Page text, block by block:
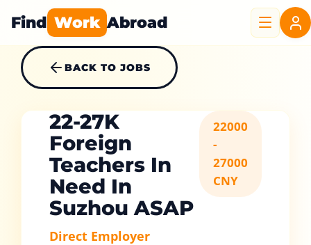
Find Work Abroad
BACK TO JOBS
22-27K
Foreign
Teachers In
Need In
Suzhou ASAP
Direct Employer
22000
-
27000
CNY